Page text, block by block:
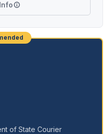
of State Courier